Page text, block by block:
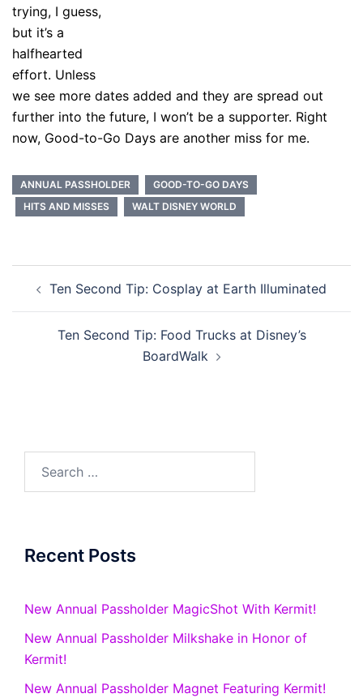
trying, I guess,
but it’s a
halfhearted
effort. Unless
we see more dates added and they are spread out
further into the future, I won’t be a supporter. Right
now, Good-to-Go Days are another miss for me.
ANNUAL PASSHOLDER
GOOD-TO-GO DAYS
HITS AND MISSES
WALT DISNEY WORLD
navigation
Ten Second Tip: Cosplay at Earth Illuminated
Ten Second Tip: Food Trucks at Disney’s
BoardWalk
Recent Posts
New Annual Passholder MagicShot With Kermit!
New Annual Passholder Milkshake in Honor of
Kermit!
New Annual Passholder Magnet Featuring Kermit!